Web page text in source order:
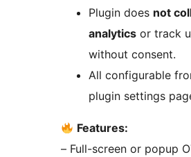
Plugin does not
analytics or track
without consent.
All configurable
plugin settings
Features:
– Full-screen or popup